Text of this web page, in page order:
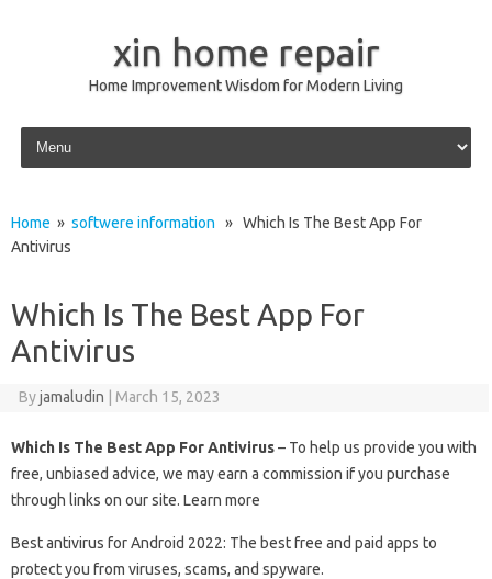
xin home repair
Home Improvement Wisdom for Modern Living
Skip to content
Home » softwere information » Which Is The Best App For
Antivirus
Which Is The Best App For
Antivirus
Byjamaludin March 15, 2023
Which Is The Best App For Antivirus– To help us provide you with
free, unbiased advice, we may earn a commission if you purchase
through links on our site. Learn more
Best antivirus for Android 2022: The best free and paid apps to
protect you from viruses, scams, and spyware.